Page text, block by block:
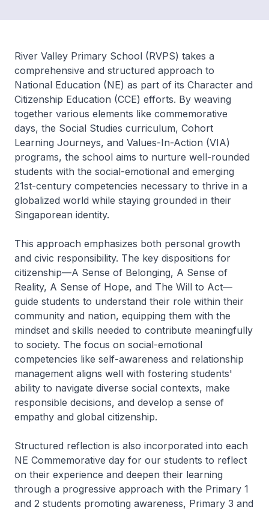
River Valley Primary School (RVPS) takes a
comprehensive and structured approach to
National Education (NE) as part of its Character and
Citizenship Education (CCE) efforts. By weaving
together various elements like commemorative
days, the Social Studies curriculum, Cohort
Learning Journeys, and Values-In-Action (VIA)
programs, the school aims to nurture well-rounded
students with the social-emotional and emerging
21st-century competencies necessary to thrive in a
globalized world while staying grounded in their
Singaporean identity.
This approach emphasizes both personal growth
and civic responsibility. The key dispositions for
citizenship—A Sense of Belonging, A Sense of
Reality, A Sense of Hope, and The Will to Act—
guide students to understand their role within their
community and nation, equipping them with the
mindset and skills needed to contribute meaningfully
to society. The focus on social-emotional
competencies like self-awareness and relationship
management aligns well with fostering students'
ability to navigate diverse social contexts, make
responsible decisions, and develop a sense of
empathy and global citizenship.
Structured reflection is also incorporated into each
NE Commemorative day for our students to reflect
on their experience and deepen their learning
through a progressive approach with the Primary 1
and 2 students promoting awareness, Primary 3 and